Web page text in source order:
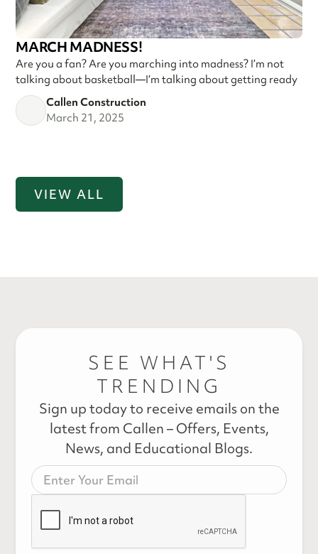
MARCH MADNESS!
Are you a fan? Are you marching into madness? I’m not
talking about basketball—I’m talking about getting ready
Callen Construction
March 21, 2025
VIEW ALL
SEE WHAT'S
TRENDING
Sign up today to receive emails on the
latest from Callen – Offers, Events,
News, and Educational Blogs.